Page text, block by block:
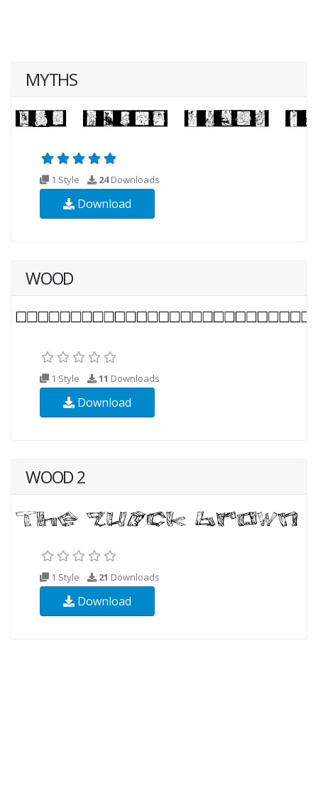
MYTHS
1 Style 24Downloads
Download
WOOD
1 Style 11 Downloads
Download
WOOD 2
1 Style 21 Downloads
Download